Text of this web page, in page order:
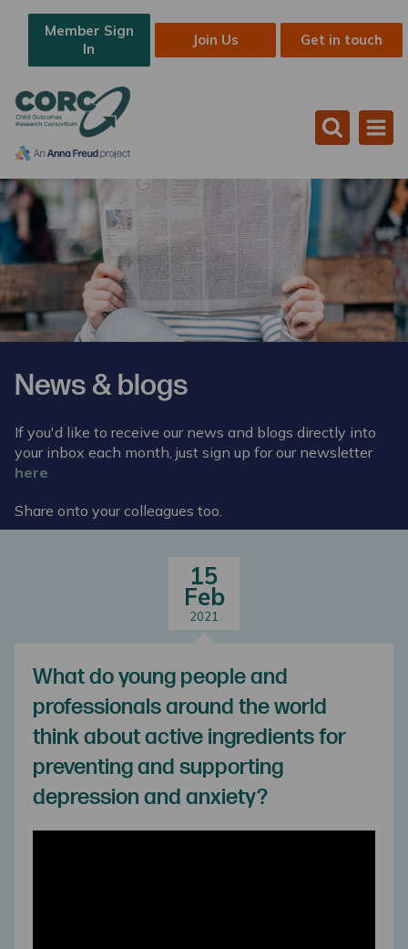
Member Sign
In
Join Us Get in touch
News & blogs
If you'd like to receive our news and blogs directly into
your inbox each month, just sign up for our newsletter
here
Share onto your colleagues too.
15
Feb
2021
What do young people and
professionals around the world
think about active ingredients for
preventing and supporting
depression and anxiety?